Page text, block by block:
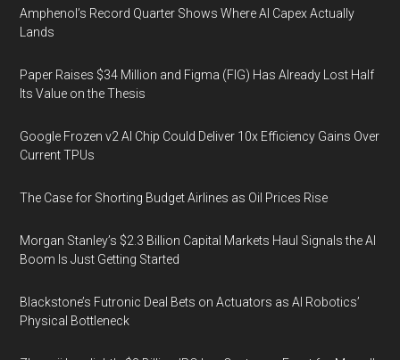
Amphenol’s Record Quarter Shows Where AI Capex Actually
Lands
Paper Raises $34 Million and Figma (FIG) Has Already Lost Half
Its Value on the Thesis
Google Frozen v2 AI Chip Could Deliver 10x Efficiency Gains Over
Current TPUs
The Case for Shorting Budget Airlines as Oil Prices Rise
Morgan Stanley’s $2.3 Billion Capital Markets Haul Signals the AI
Boom Is Just Getting Started
Blackstone’s Futronic Deal Bets on Actuators as AI Robotics’
Physical Bottleneck